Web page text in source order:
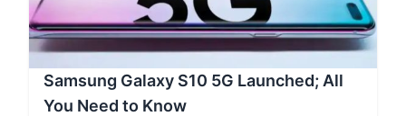
Samsung Galaxy S10 5G Launched; All
You Need to Know